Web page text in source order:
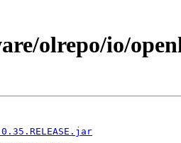
olrepo/io/